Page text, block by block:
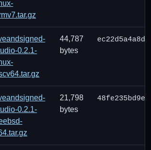
0.2.1-
44,787
bytes
0.2.1-
21,798
bytes